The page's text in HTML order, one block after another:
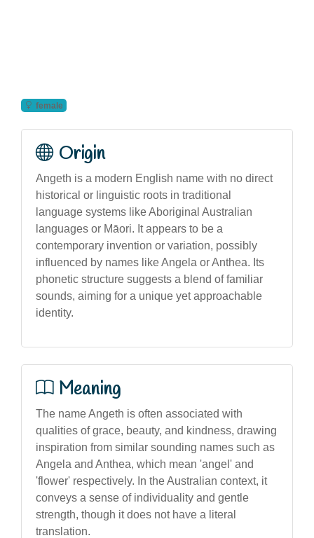
female
Origin
Angeth is a modern English name with no direct
historical or linguistic roots in traditional
language systems like Aboriginal Australian
languages or Māori. It appears to be a
contemporary invention or variation, possibly
influenced by names like Angela or Anthea. Its
phonetic structure suggests a blend of familiar
sounds, aiming for a unique yet approachable
identity.
Meaning
The name Angeth is often associated with
qualities of grace, beauty, and kindness, drawing
inspiration from similar sounding names such as
Angela and Anthea, which mean 'angel' and
'flower' respectively. In the Australian context, it
conveys a sense of individuality and gentle
strength, though it does not have a literal
translation.